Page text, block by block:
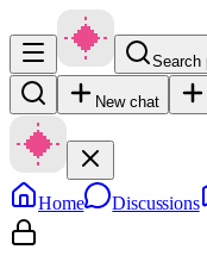
Search
New chat
Home Discussions